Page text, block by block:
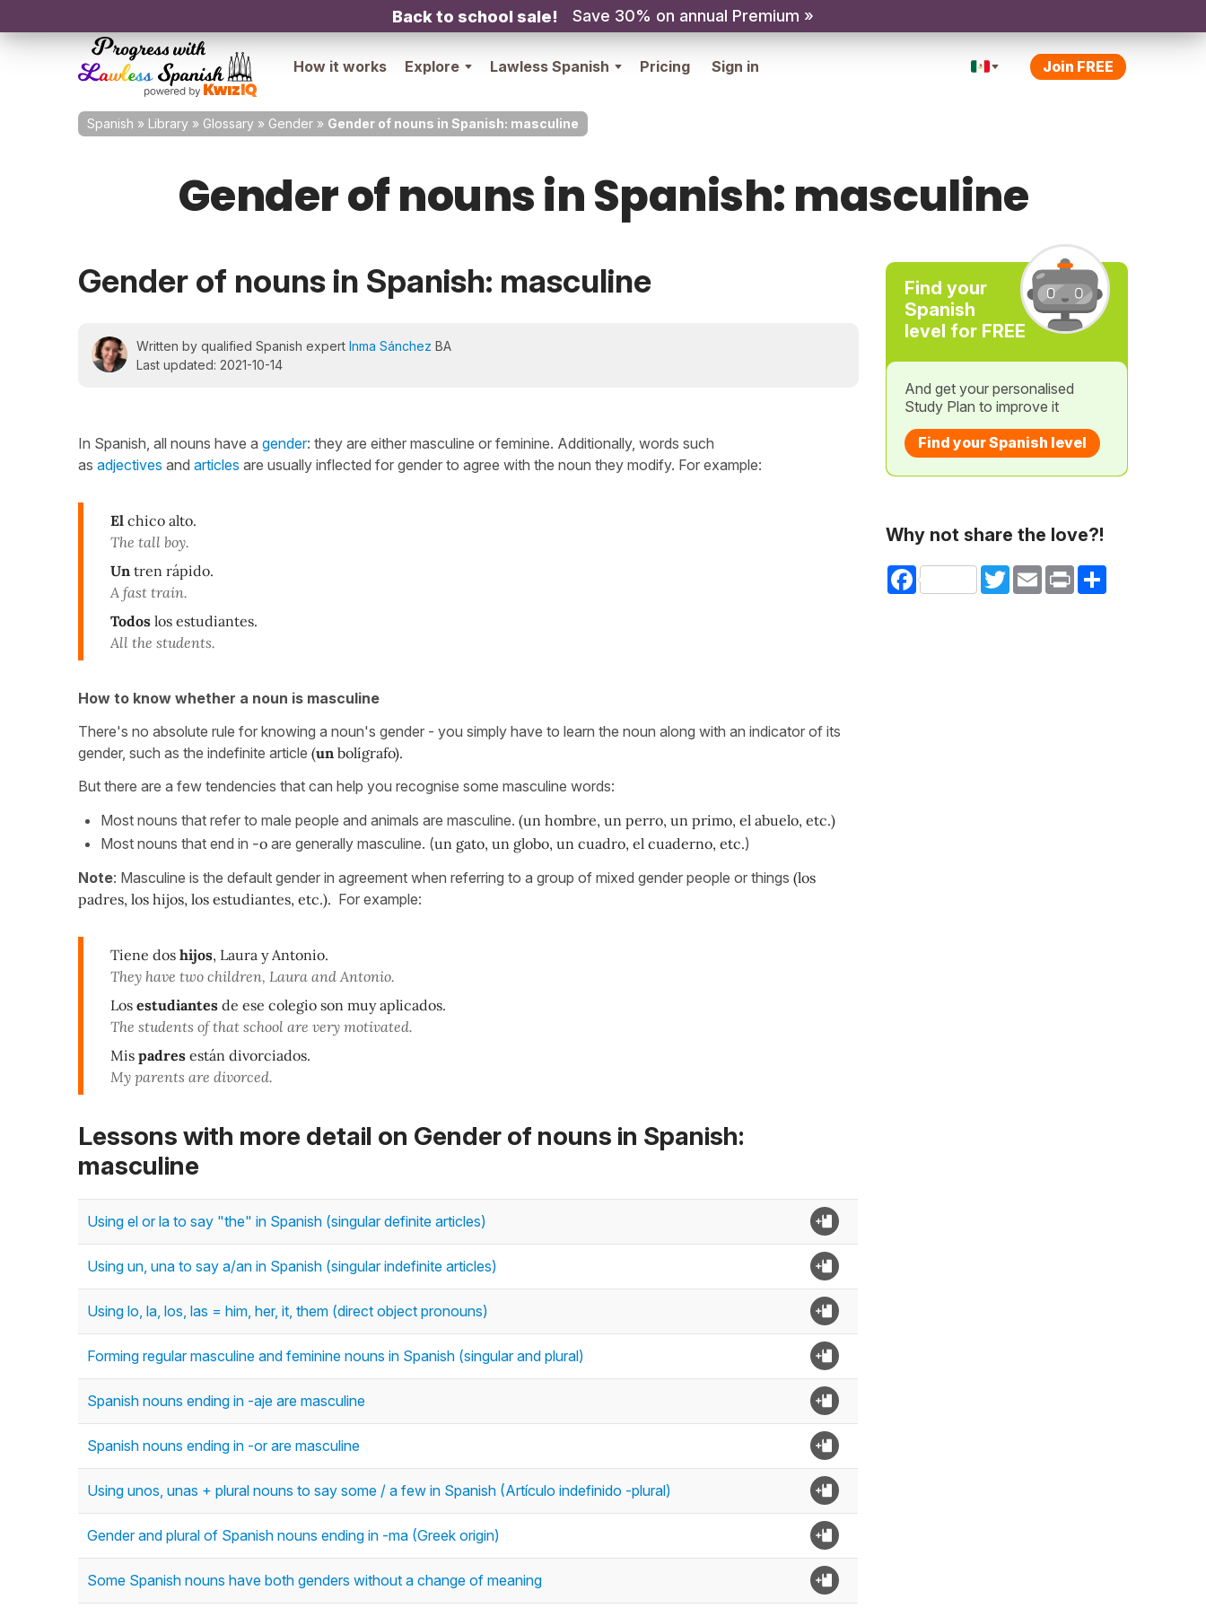
Back to school sale! Save 30% on annual Premium »
How it works Explore Lawless Spanish Pricing Sign in Join FREE
Spanish » Library » Glossary » Gender » Gender of nouns in Spanish: masculine
Gender of nouns in Spanish: masculine
Gender of nouns in Spanish: masculine
Written by qualified Spanish expert Inma Sánchez BA
Last updated: 2021-10-14
In Spanish, all nouns have a gender: they are either masculine or feminine. Additionally, words such
as adjectives and articles are usually inflected for gender to agree with the noun they modify. For example:
El chico alto.
The tall boy.
Un tren rápido.
A fast train.
Todos los estudiantes.
All the students.
How to know whether a noun is masculine
There's no absolute rule for knowing a noun's gender - you simply have to learn the noun along with an indicator of its
gender, such as the indefinite article (un bolígrafo).
But there are a few tendencies that can help you recognise some masculine words:
Most nouns that refer to male people and animals are masculine. (un hombre, un perro, un primo, el abuelo, etc.)
Most nouns that end in -o are generally masculine. (un gato, un globo, un cuadro, el cuaderno, etc.)
Note: Masculine is the default gender in agreement when referring to a group of mixed gender people or things (los
padres, los hijos, los estudiantes, etc.). For example:
Tiene dos hijos, Laura y Antonio.
They have two children, Laura and Antonio.
Los estudiantes de ese colegio son muy aplicados.
The students of that school are very motivated.
Mis padres están divorciados.
My parents are divorced.
Lessons with more detail on Gender of nouns in Spanish:
masculine
Using el or la to say "the" in Spanish (singular definite articles)
Using un, una to say a/an in Spanish (singular indefinite articles)
Using lo, la, los, las = him, her, it, them (direct object pronouns)
Forming regular masculine and feminine nouns in Spanish (singular and plural)
Spanish nouns ending in -aje are masculine
Spanish nouns ending in -or are masculine
Using unos, unas + plural nouns to say some / a few in Spanish (Artículo indefinido -plural)
Gender and plural of Spanish nouns ending in -ma (Greek origin)
Some Spanish nouns have both genders without a change of meaning
Find your
Spanish
level for FREE
And get your personalised
Study Plan to improve it
Find your Spanish level
Why not share the love?!
Facebook TwitterEmail Print Share